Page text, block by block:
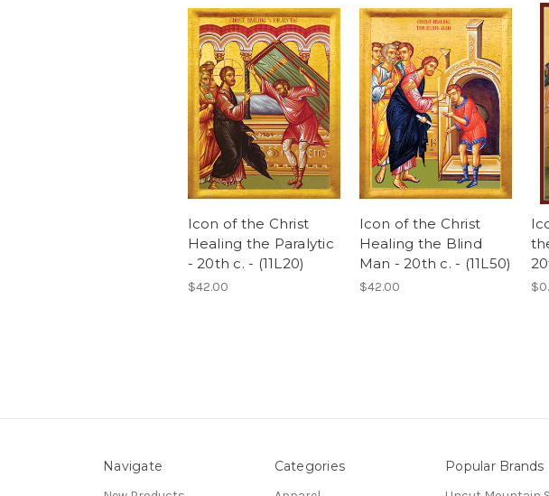
Icon of the Christ
Healing the Paralytic
- 20th c. - (11L20)
$42.00
Icon of the Christ
Healing the Blind
Man - 20th c. - (11L50)
$42.00
Navigate Categories Popular Brands